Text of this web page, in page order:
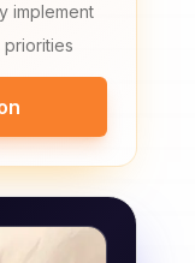
implement
priorities